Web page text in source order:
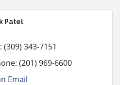
Patel
(309) 343-7151
(201) 969-6600
Email